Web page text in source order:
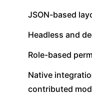
JSON-based
Headless and
Role-based
Native
contributed